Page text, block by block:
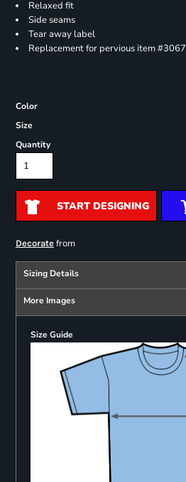
Relaxed fit
Side seams
Tear away label
Replacement for pervious item #3067
Color
Size
Quantity
START DESIGNING
Decoratefrom
Sizing Details
More Images
Size Guide